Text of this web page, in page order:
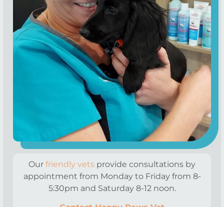
Our friendly vets provide consultations by
appointment from Monday to Friday from 8-
5:30pm and Saturday 8-12 noon.